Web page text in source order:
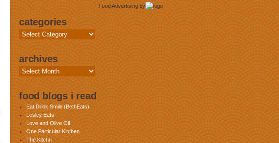
Food Advertising by
categories
Categories
archives
Archives
food blogs i read
Eat.Drink.Smile (BethEats)
Lesley Eats
Love and Olive Oil
One Particular Kitchen
The Kitchn